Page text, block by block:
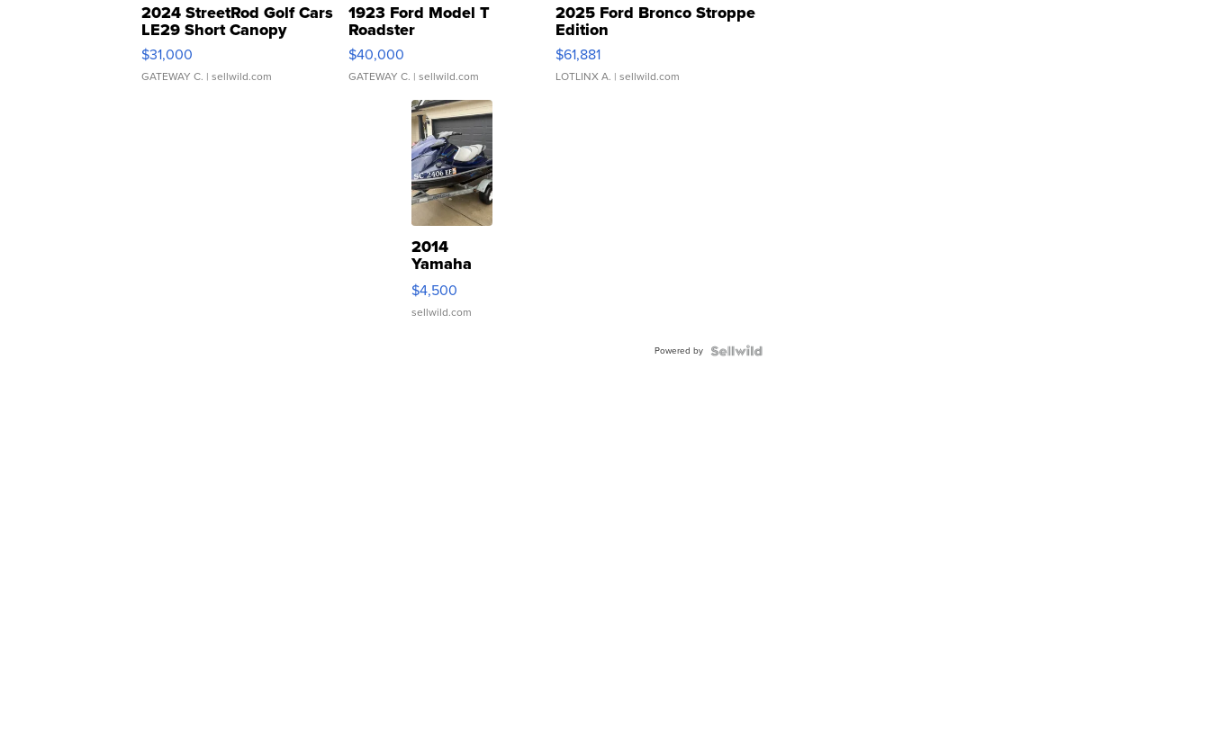
2024 StreetRod Golf Cars
LE29 Short Canopy
$31,000
GATEWAY C. | sellwild.com
1923 Ford Model T
Roadster
$40,000
GATEWAY C. | sellwild.com
2025 Ford Bronco Stroppe
Edition
$61,881
LOTLINX A. | sellwild.com
2014
Yamaha
VX Deluxe
$4,500
sellwild.com
Powered by